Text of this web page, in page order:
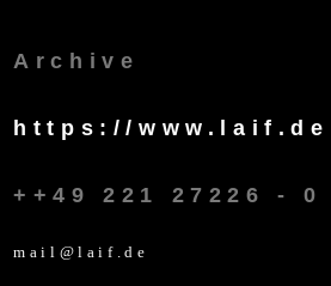
Archive
https://www.laif.de
++49 221 27226 - 0
mail@laif.de